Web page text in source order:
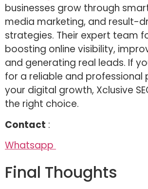
businesses grow through
media marketing, and result-
strategies. Their expert team
boosting online visibility,
and generating real leads. If
for a reliable and professional
your digital growth, Xclusive
the right choice.
Contact :
Whatsapp
Final Thoughts